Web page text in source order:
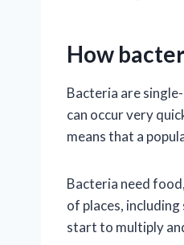
How
Bacteria are
can occur very
means that a
Bacteria need
of places,
start to multiply